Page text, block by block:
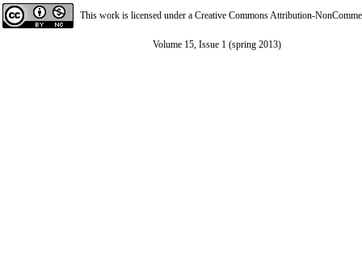
This work is licensed under a Creative Commons Attribution-
Volume 15, Issue 1 (spring 2013)